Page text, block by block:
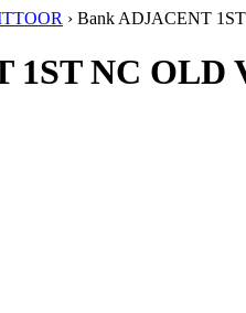
› Bank ADJACENT
1ST NC